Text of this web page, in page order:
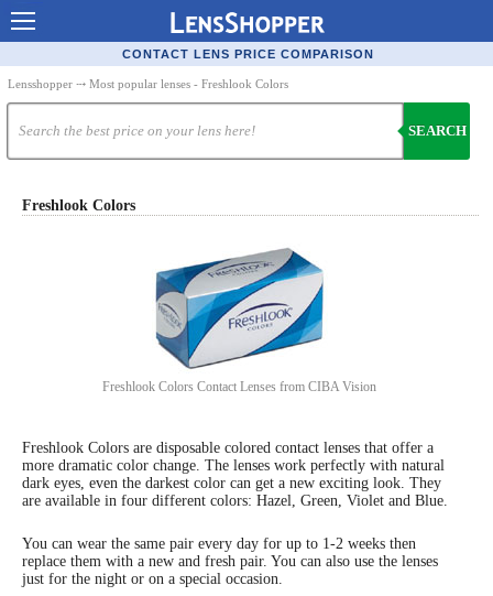
Contact Lenses - Comparison
Cheap Contacts
Order Contacts Online
Contact Lenses - Retailers
Popular Contact Lenses
Glasses Online
Optometrist Directory
CONTACT LENS PRICE COMPARISON
Lensshopper ⤏ Most popular lenses - Freshlook Colors
SEARCH
Freshlook Colors
Freshlook Colors Contact Lenses from CIBA Vision
Freshlook Colors are disposable colored contact lenses that offer a
more dramatic color change. The lenses work perfectly with natural
dark eyes, even the darkest color can get a new exciting look. They
are available in four different colors: Hazel, Green, Violet and Blue.
You can wear the same pair every day for up to 1-2 weeks then
replace them with a new and fresh pair. You can also use the lenses
just for the night or on a special occasion.